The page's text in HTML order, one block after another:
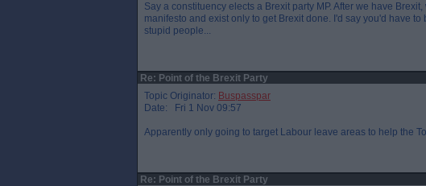
Say a constituency elects a Brexit party MP. After we have
manifesto and exist only to get Brexit done. I'd say you'd have
stupid people...
Re: Point of the Brexit Party
Topic Originator: Buspasspar
Date: Fri 1 Nov 09:57
Apparently only going to target Labour leave areas to help the
Re: Point of the Brexit Party